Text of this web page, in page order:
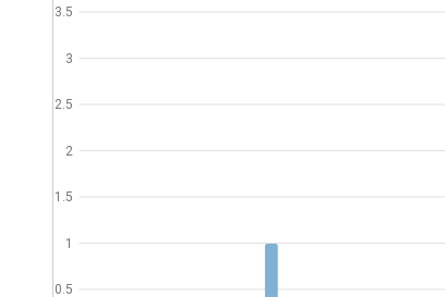
0.5
1
1.5
2
2.5
3
3.5